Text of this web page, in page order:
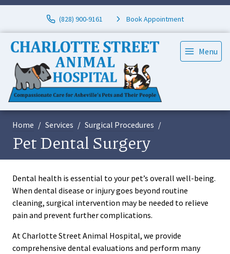
(828) 900-9161 Book Appointment
Menu
Home Services Surgical Procedures
Pet Dental Surgery
Dental health is essential to your pet’s overall well-being.
When dental disease or injury goes beyond routine
cleaning, surgical intervention may be needed to relieve
pain and prevent further complications.
At Charlotte Street Animal Hospital, we provide
comprehensive dental evaluations and perform many